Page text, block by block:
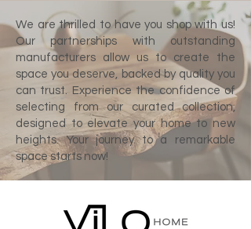
We are thrilled to have you shop with us!
Our partnerships with outstanding
manufacturers allow us to create the
space you deserve, backed by quality you
can trust. Experience the confidence of
selecting from our curated collection,
designed to elevate your home to new
heights. Your journey to a remarkable
space starts now!